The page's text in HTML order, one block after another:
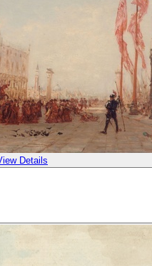
Details